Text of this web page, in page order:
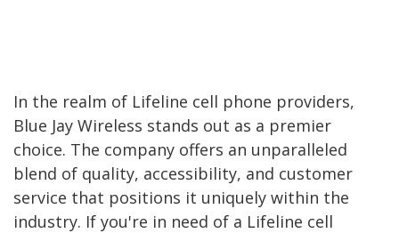
In the realm of Lifeline cell phone providers,
Blue Jay Wireless stands out as a premier
choice. The company offers an unparalleled
blend of quality, accessibility, and customer
service that positions it uniquely within the
industry. If you're in need of a Lifeline cell